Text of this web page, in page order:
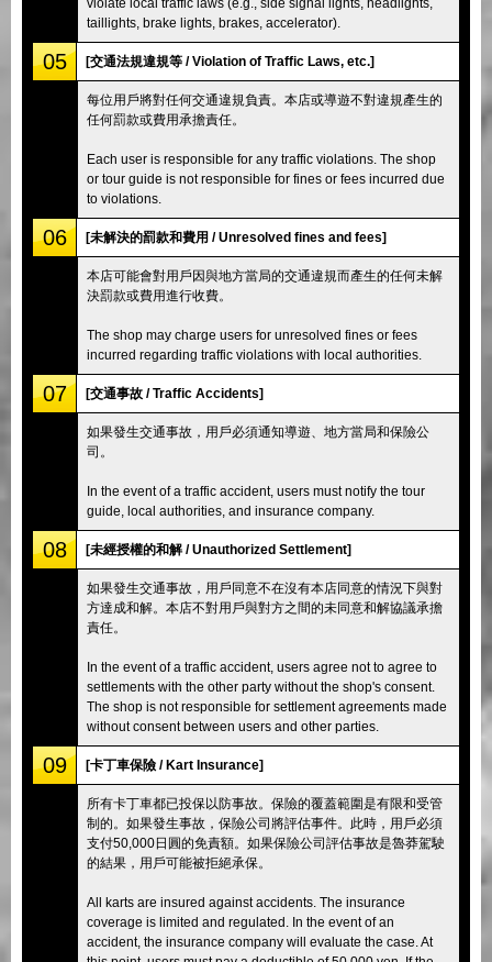
taillights, brake lights, brakes, accelerator).
05 [交通法規違規等 / Violation of Traffic Laws, etc.]
每位用戶將對任何交通違規負責。本店或導遊不對違規產生的
任何罰款或費用承擔責任。
Each user is responsible for any traffic violations. The shop
or tour guide is not responsible for fines or fees incurred due
to violations.
06 [未解決的罰款和費用 / Unresolved fines and fees]
本店可能會對用戶因與地方當局的交通違規而產生的任何未解
決罰款或費用進行收費。
The shop may charge users for unresolved fines or fees
incurred regarding traffic violations with local authorities.
07 [交通事故 / Traffic Accidents]
如果發生交通事故，用戶必須通知導遊、地方當局和保險公
司。
In the event of a traffic accident, users must notify the tour
guide, local authorities, and insurance company.
08 [未經授權的和解 / Unauthorized Settlement]
如果發生交通事故，用戶同意不在沒有本店同意的情況下與對
方達成和解。本店不對用戶與對方之間的未同意和解協議承擔
責任。
In the event of a traffic accident, users agree not to agree to
settlements with the other party without the shop's consent.
The shop is not responsible for settlement agreements made
without consent between users and other parties.
09 [卡丁車保險 / Kart Insurance]
所有卡丁車都已投保以防事故。保險的覆蓋範圍是有限和受管
制的。如果發生事故，保險公司將評估事件。此時，用戶必須
支付50,000日圓的免責額。如果保險公司評估事故是魯莽駕駛
的結果，用戶可能被拒絕承保。
All karts are insured against accidents. The insurance
coverage is limited and regulated. In the event of an
accident, the insurance company will evaluate the case. At